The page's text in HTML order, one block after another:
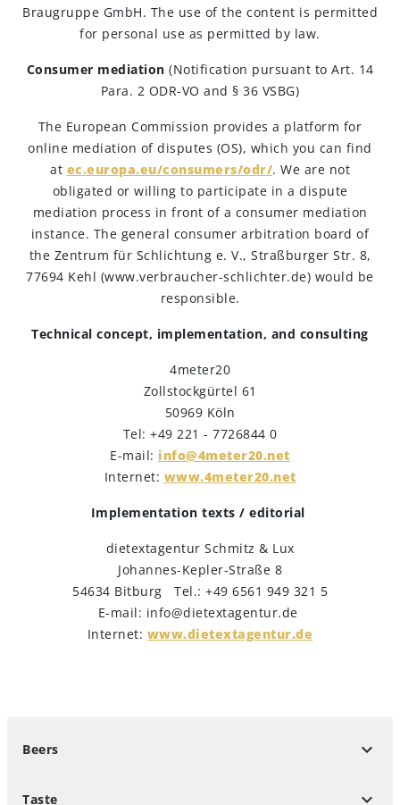
Engagements
Beer Finder US launch
Braugruppe GmbH. The use of the content is permitted
for personal use as permitted by law.
Consumer mediation (Notification pursuant to Art. 14
Para. 2 ODR-VO and § 36 VSBG)
The European Commission provides a platform for
online mediation of disputes (OS), which you can find
at ec.europa.eu/consumers/odr/. We are not
obligated or willing to participate in a dispute
mediation process in front of a consumer mediation
instance. The general consumer arbitration board of
the Zentrum für Schlichtung e. V., Straßburger Str. 8,
77694 Kehl (www.verbraucher-schlichter.de) would be
responsible.
Technical concept, implementation, and consulting
4meter20
Zollstockgürtel 61
50969 Köln
Tel: +49 221 - 7726844 0
E-mail: info@4meter20.net
Internet: www.4meter20.net
Implementation texts / editorial
dietextagentur Schmitz & Lux
Johannes-Kepler-Straße 8
54634 Bitburg Tel.: +49 6561 949 321 5
E-mail: info@dietextagentur.de
Internet: www.dietextagentur.de
Beers keyboard_arrow_down
Taste keyboard_arrow_down